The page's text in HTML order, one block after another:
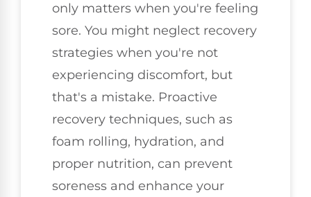
only matters when you're feeling
sore. You might neglect recovery
strategies when you're not
experiencing discomfort, but
that's a mistake. Proactive
recovery techniques, such as
foam rolling, hydration, and
proper nutrition, can prevent
soreness and enhance your